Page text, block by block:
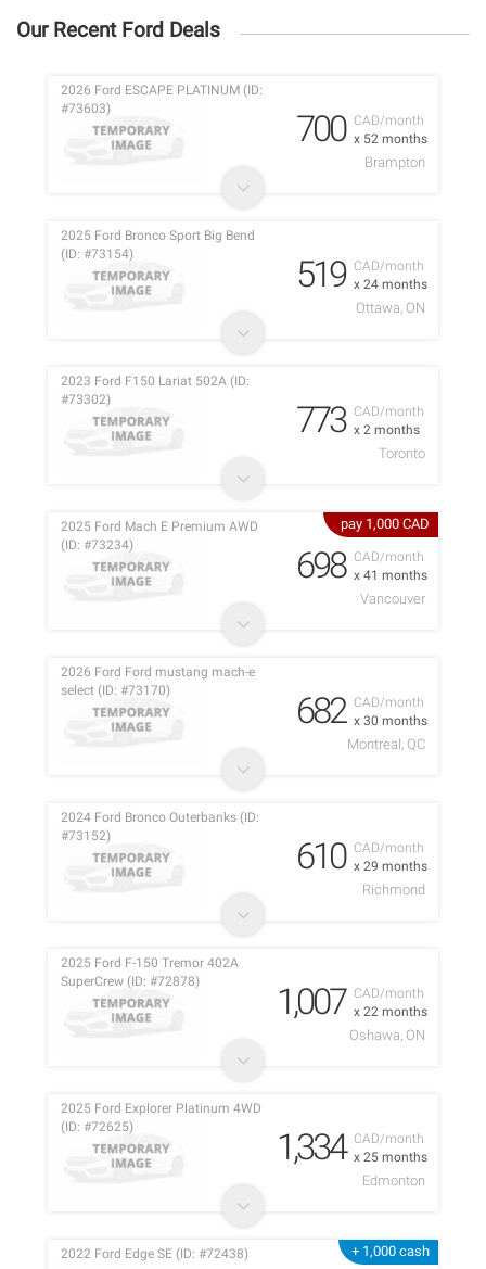
Our Recent Ford Deals
CAD/month
x 52 months
2026 Ford ESCAPE PLATINUM (ID:
#73603)
700
Brampton
CAD/month
x 24 months
2025 Ford Bronco Sport Big Bend
(ID: #73154)
519
Ottawa, ON
CAD/month
x 2 months
2023 Ford F150 Lariat 502A (ID:
#73302)
773
Toronto
pay 1,000 CAD
CAD/month
x 41 months
2025 Ford Mach E Premium AWD
(ID: #73234)
698
Vancouver
CAD/month
x 30 months
2026 Ford Ford mustang mach-e
select (ID: #73170)
682
Montreal, QC
CAD/month
x 29 months
2024 Ford Bronco Outerbanks (ID:
#73152)
610
Richmond
CAD/month
x 22 months
2025 Ford F-150 Tremor 402A
SuperCrew (ID: #72878)
1,007
Oshawa, ON
CAD/month
x 25 months
2025 Ford Explorer Platinum 4WD
(ID: #72625)
1,334
Edmonton
+ 1,000 cash
2022 Ford Edge SE (ID: #72438)